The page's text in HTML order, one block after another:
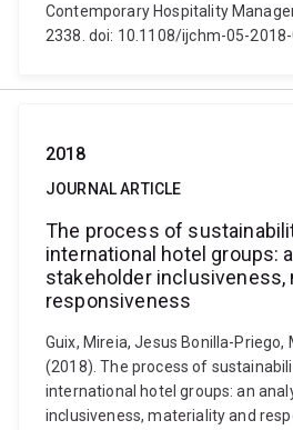
Contemporary Hospitality
2338. doi: 10.1108/ijchm-05-
2018
JOURNAL ARTICLE
The process of
international hotel groups:
stakeholder inclusiveness,
responsiveness
Guix, Mireia, Jesus Bonilla-Priego,
(2018). The process of
international hotel groups: an
inclusiveness, materiality and